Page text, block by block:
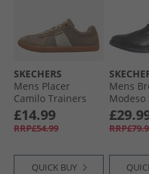
SKECHERS
Mens Placer
Camilo Trainers
Taupe
£14.99
RRP£54.99
QUICK BUY
Mens
Modeso
Black